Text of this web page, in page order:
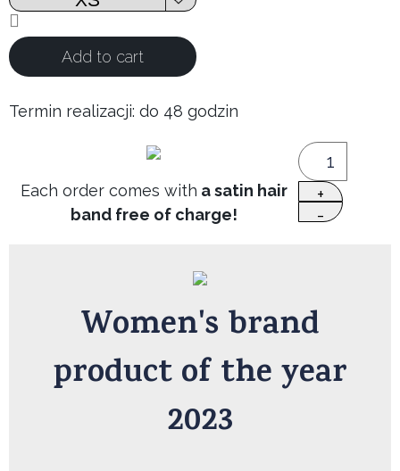
Add to cart
Termin realizacji: do 48 godzin
Each order comes with a satin hair
band free of charge!
Women's brand
product of the year
2023